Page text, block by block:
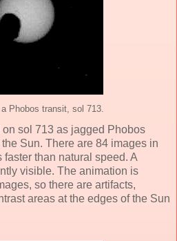
Phobos transit, sol 713.
sol 713 as jagged Phobos
Sun. There are 84 images in
than natural speed. A
visible. The animation is
so there are artifacts,
areas at the edges of the Sun